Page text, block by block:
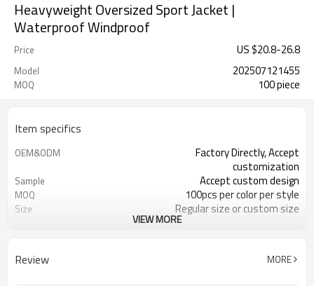
Heavyweight Oversized Sport Jacket |
Waterproof Windproof
Price US $20.8-26.8
Model 202507121455
MOQ 100 piece
Item specifics
OEM&ODM
Factory Directly, Accept
customization
Sample Accept custom design
MOQ 100pcs per color per style
Size Regular size or custom size
VIEW MORE
Review MORE